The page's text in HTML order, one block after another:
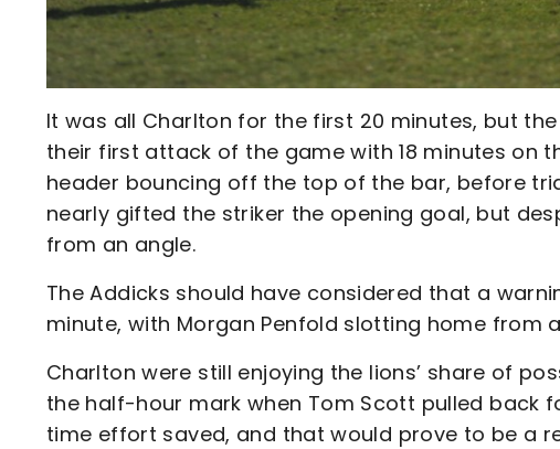
It was all Charlton for the first 20 minutes, but
their first attack of the game with 18 minutes on
header bouncing off the top of the bar, before
nearly gifted the striker the opening goal, but
from an angle.
The Addicks should have considered that a
minute, with Morgan Penfold slotting home from
Charlton were still enjoying the lions’ share of
the half-hour mark when Tom Scott pulled back
time effort saved, and that would prove to be a